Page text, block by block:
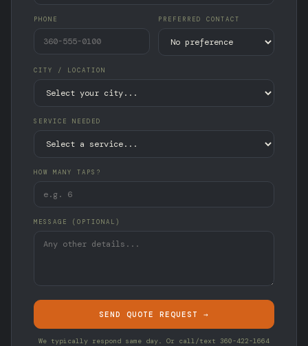
PHONE PREFERRED CONTACT
CITY / LOCATION
SERVICE NEEDED
HOW MANY TAPS?
MESSAGE (OPTIONAL)
SEND QUOTE REQUEST →
We typically respond same day. Or call/text 360-422-1664